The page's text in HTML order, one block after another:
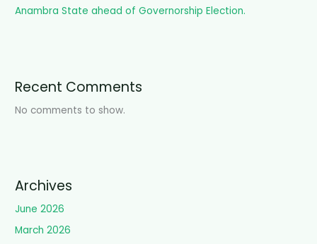
Anambra State ahead of Governorship Election.
Recent Comments
No comments to show.
Archives
June 2026
March 2026